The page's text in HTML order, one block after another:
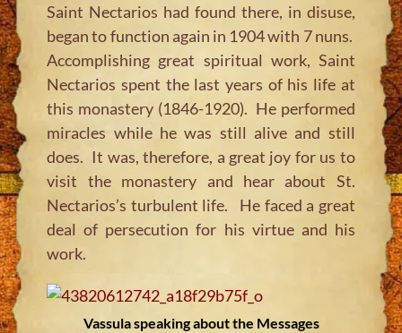
Saint Nectarios had found there, in disuse,
began to function again in 1904 with 7 nuns.
Accomplishing great spiritual work, Saint
Nectarios spent the last years of his life at
this monastery (1846-1920). He performed
miracles while he was still alive and still
does. It was, therefore, a great joy for us to
visit the monastery and hear about St.
Nectarios’s turbulent life. He faced a great
deal of persecution for his virtue and his
work.
Vassula speaking about the Messages